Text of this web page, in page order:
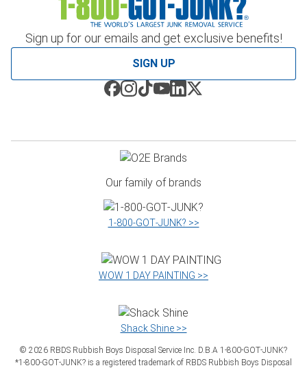
Sign up for our emails and get exclusive benefits!
SIGN UP
Our family of brands
1‑800‑GOT‑JUNK? >>
WOW 1 DAY PAINTING >>
Shack Shine >>
© 2026 RBDS Rubbish Boys Disposal Service Inc. D.B.A 1‑800‑GOT‑JUNK?
*1‑800‑GOT‑JUNK? is a registered trademark of RBDS Rubbish Boys Disposal